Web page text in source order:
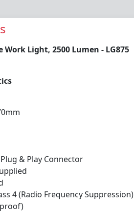
Work Light, 2500 Lumen - LG875
& Play Connector
4 (Radio Frequency Suppression)